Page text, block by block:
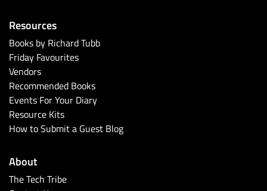
Resources
Books by Richard Tubb
Friday Favourites
Vendors
Recommended Books
Events For Your Diary
Resource Kits
How to Submit a Guest Blog
About
The Tech Tribe